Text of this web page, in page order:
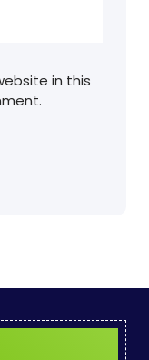
in this